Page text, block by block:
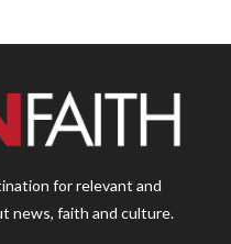
for relevant and
news, faith and culture.